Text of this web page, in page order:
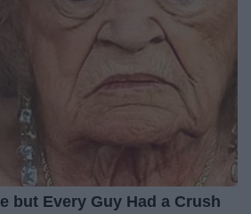
but Every Guy Had a Crush